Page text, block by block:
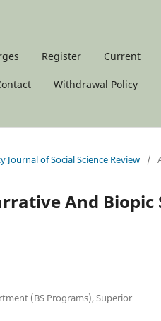
Register Current
Withdrawal Policy
Journal of Social Science Review /
And Biopic
(BS Programs), Superior